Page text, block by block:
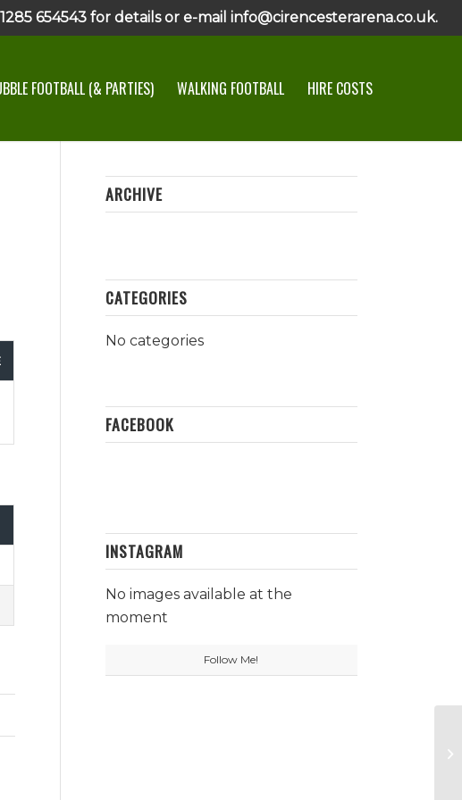
654543 for details or e-mail info@cirencesterarena.co.uk.
FOOTBALL (& PARTIES) WALKING FOOTBALL HIRE COSTS
ARCHIVE
CATEGORIES
No categories
FACEBOOK
INSTAGRAM
No images available at the
moment
Follow Me!